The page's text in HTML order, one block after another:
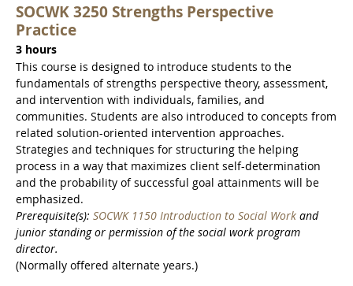
SOCWK 3250 Strengths Perspective
Practice
3 hours
This course is designed to introduce students to the
fundamentals of strengths perspective theory, assessment,
and intervention with individuals, families, and
communities. Students are also introduced to concepts from
related solution-oriented intervention approaches.
Strategies and techniques for structuring the helping
process in a way that maximizes client self-determination
and the probability of successful goal attainments will be
emphasized.
Prerequisite(s): SOCWK 1150 Introduction to Social Work and
junior standing or permission of the social work program
director.
(Normally offered alternate years.)